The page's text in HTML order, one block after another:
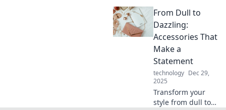
typing faster can
transform your
schedule and
supercharge your
efficiency today.
From Dull to
Dazzling:
Accessories That
Make a
Statement
technology Dec 29,
2025
Transform your
style from dull to